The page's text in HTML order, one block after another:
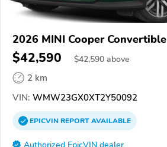
2026 MINI Cooper Convertible
$42,590 $42,590 above
2 km
VIN: WMW23GX0XT2Y50092
EPICVINREPORTAVAILABLE